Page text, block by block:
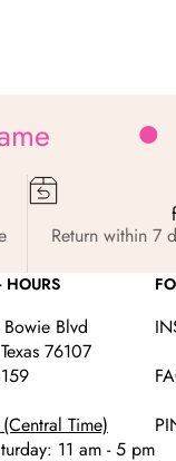
Return within 7
HOURS
Blvd
76107
Time)
11 am - 5 pm